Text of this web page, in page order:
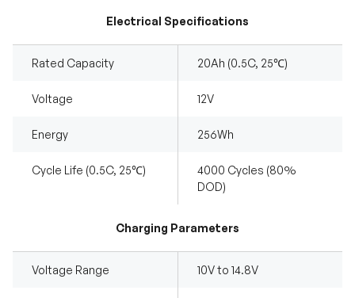
Electrical Specifications
Rated Capacity 20Ah (0.5C, 25℃)
Voltage 12V
Energy 256Wh
Cycle Life (0.5C, 25℃)
4000 Cycles (80%
DOD)
Charging Parameters
Voltage Range 10V to 14.8V